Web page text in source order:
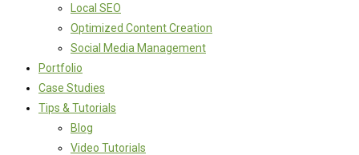
Local SEO
Optimized Content Creation
Social Media Management
Portfolio
Case Studies
Tips & Tutorials
Blog
Video Tutorials